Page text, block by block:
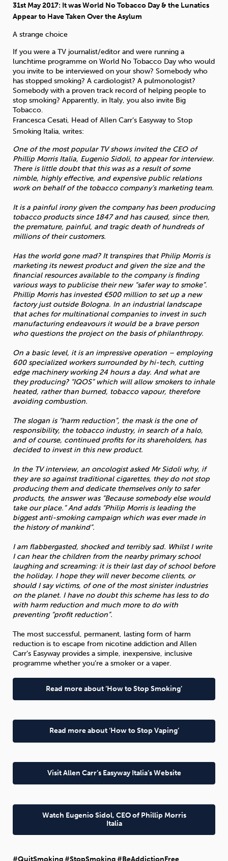
Wellbeing at Work
31st May 2017: It was World No Tobacco Day & the Lunatics
Appear to Have Taken Over the Asylum
A strange choice
If you were a TV journalist/editor and were running a
lunchtime programme on World No Tobacco Day who would
you invite to be interviewed on your show? Somebody who
has stopped smoking? A cardiologist? A pulmonologist?
Somebody with a proven track record of helping people to
stop smoking? Apparently, in Italy, you also invite Big
Tobacco.
Francesca Cesati, Head of Allen Carr’s Easyway to Stop
Smoking Italia, writes:
One of the most popular TV shows invited the CEO of
Phillip Morris Italia, Eugenio Sidoli, to appear for interview.
There is little doubt that this was as a result of some
nimble, highly effective, and expensive public relations
work on behalf of the tobacco company’s marketing team.
It is a painful irony given the company has been producing
tobacco products since 1847 and has caused, since then,
the premature, painful, and tragic death of hundreds of
millions of their customers.
Has the world gone mad? It transpires that Philip Morris is
marketing its newest product and given the size and the
financial resources available to the company is finding
various ways to publicise their new “safer way to smoke”.
Phillip Morris has invested €500 million to set up a new
factory just outside Bologna. In an industrial landscape
that aches for multinational companies to invest in such
manufacturing endeavours it would be a brave person
who questions the project on the basis of philanthropy.
On a basic level, it is an impressive operation – employing
600 specialized workers surrounded by hi-tech, cutting
edge machinery working 24 hours a day. And what are
they producing? “IQOS” which will allow smokers to inhale
heated, rather than burned, tobacco vapour, therefore
avoiding combustion.
The slogan is “harm reduction”, the mask is the one of
responsibility, the tobacco industry, in search of a halo,
and of course, continued profits for its shareholders, has
decided to invest in this new product.
In the TV interview, an oncologist asked Mr Sidoli why, if
they are so against traditional cigarettes, they do not stop
producing them and dedicate themselves only to safer
products, the answer was “Because somebody else would
take our place.” And adds “Philip Morris is leading the
biggest anti-smoking campaign which was ever made in
the history of mankind”.
I am flabbergasted, shocked and terribly sad. Whilst I write
I can hear the children from the nearby primary school
laughing and screaming: it is their last day of school before
the holiday. I hope they will never become clients, or
should I say victims, of one of the most sinister industries
on the planet. I have no doubt this scheme has less to do
with harm reduction and much more to do with
preventing “profit reduction”.
The most successful, permanent, lasting form of harm
reduction is to escape from nicotine addiction and Allen
Carr’s Easyway provides a simple, inexpensive, inclusive
programme whether you’re a smoker or a vaper.
Read more about ‘How to Stop Smoking’
Read more about ‘How to Stop Vaping’
Visit Allen Carr’s Easyway Italia’s Website
Watch Eugenio Sidol, CEO of Phillip Morris
Italia